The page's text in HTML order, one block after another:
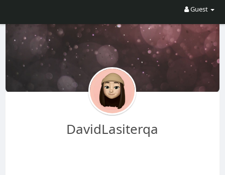
Guest
DavidLasiterqa